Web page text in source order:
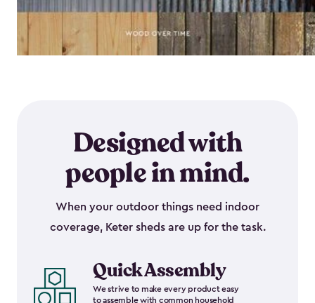
Designed with
people in mind.
When your outdoor things need indoor
coverage, Keter sheds are up for the task.
Quick Assembly
We strive to make every product easy
to assemble with common household